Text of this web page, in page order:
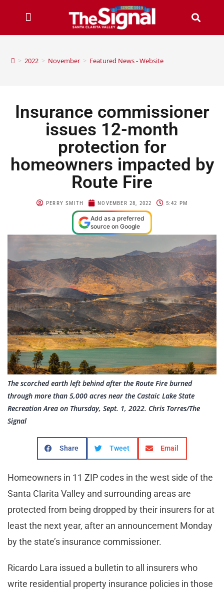
> 2022 > November > Featured News - Website
Insurance commissioner
issues 12-month
protection for
homeowners impacted by
Route Fire
PERRY SMITH NOVEMBER 28, 2022 5:42 PM
Add as a preferred
source on Google
The scorched earth left behind after the Route Fire burned
through more than 5,000 acres near the Castaic Lake State
Recreation Area on Thursday, Sept. 1, 2022. Chris Torres/The
Signal
Share Tweet Email
Homeowners in 11 ZIP codes in the west side of the
Santa Clarita Valley and surrounding areas are
protected from being dropped by their insurers for at
least the next year, after an announcement Monday
by the state’s insurance commissioner.
Ricardo Lara issued a bulletin to all insurers who
write residential property insurance policies in those